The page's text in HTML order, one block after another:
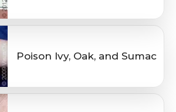
Poison Ivy, Oak, and Sumac